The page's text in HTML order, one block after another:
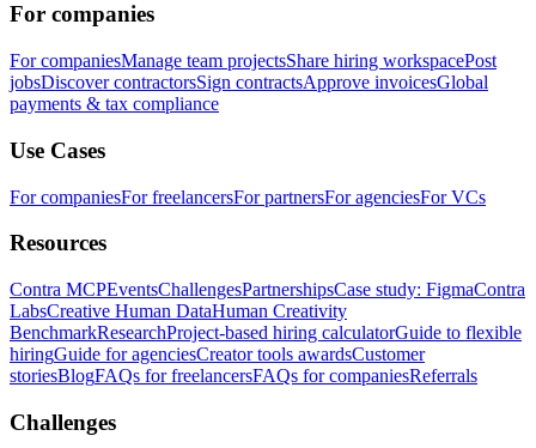
For companies
For companiesManage team projectsShare hiring workspacePost
jobsDiscover contractorsSign contractsApprove invoicesGlobal
payments & tax compliance
Use Cases
For companiesFor freelancersFor partnersFor agenciesFor VCs
Resources
Contra MCPEventsChallengesPartnershipsCase study: FigmaContra
LabsCreative Human DataHuman Creativity
BenchmarkResearchProject-based hiring calculatorGuide to flexible
hiringGuide for agenciesCreator tools awardsCustomer
storiesBlogFAQs for freelancersFAQs for companiesReferrals
Challenges